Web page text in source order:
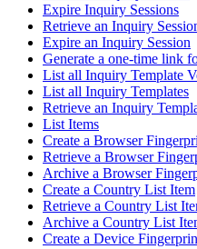
Expire Inquiry Sessions
Retrieve an Inquiry
Expire an Inquiry Session
Generate a one-time link
List all Inquiry Template
List all Inquiry Templates
Retrieve an Inquiry
List Items
Create a Browser
Retrieve a Browser
Archive a Browser
Create a Country List Item
Retrieve a Country List
Archive a Country List
Create a Device